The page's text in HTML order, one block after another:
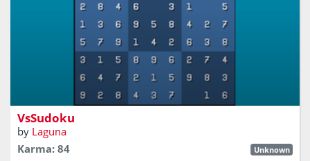
Battle of numbers with your friends
VsSudoku
by Laguna
Karma: 84
Unknown